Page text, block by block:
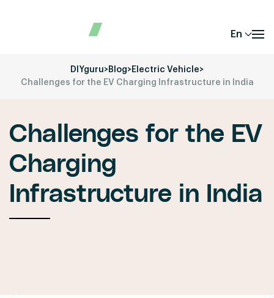
En
DIYguru>Blog>Electric Vehicle>
Challenges for the EV Charging Infrastructure in India
Challenges for the EV
Charging
Infrastructure in India